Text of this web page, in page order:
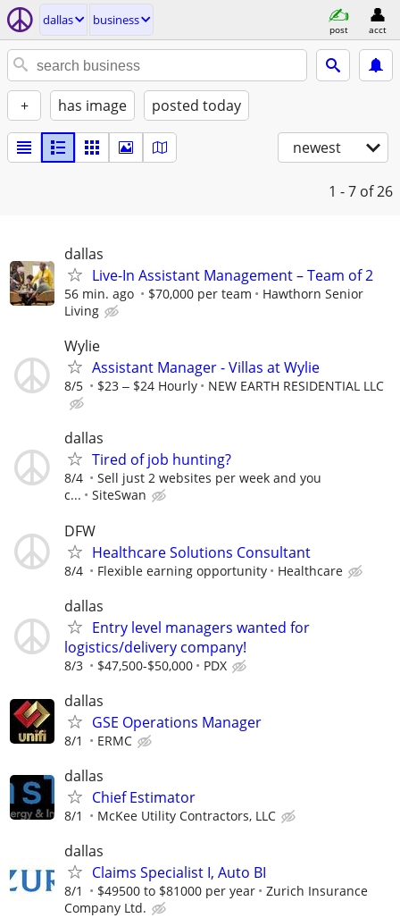
dallas business
post acct
+ has image posted today
newest
1 - 7 of 26
dallas
Live-In Assistant Management – Team of 2
56 min. ago $70,000 per team
Hawthorn Senior
Living
Wylie
Assistant Manager - Villas at Wylie
8/5 $23 ‒ $24 Hourly NEW EARTH RESIDENTIAL LLC
dallas
Tired of job hunting?
8/4
Sell just 2 websites per week and you
c...
SiteSwan
DFW
Healthcare Solutions Consultant
8/4 Flexible earning opportunity Healthcare
dallas
Entry level managers wanted for
logistics/delivery company!
8/3 $47,500-$50,000 PDX
dallas
GSE Operations Manager
8/1 ERMC
dallas
Chief Estimator
8/1 McKee Utility Contractors, LLC
dallas
Claims Specialist I, Auto BI
8/1 $49500 to $81000 per year
Zurich Insurance
Company Ltd.